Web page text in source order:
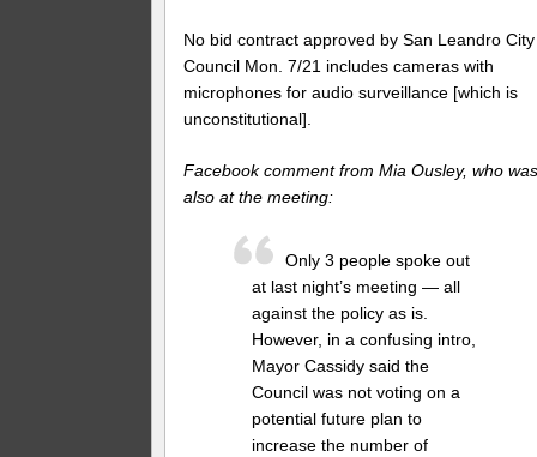
No bid contract approved by San Leandro City
Council Mon. 7/21 includes cameras with
microphones for audio surveillance [which is
unconstitutional].
Facebook comment from Mia Ousley, who
also at the meeting:
Only 3 people spoke out
at last night’s meeting — all
against the policy as is.
However, in a confusing intro,
Mayor Cassidy said the
Council was not voting on a
potential future plan to
increase the number of